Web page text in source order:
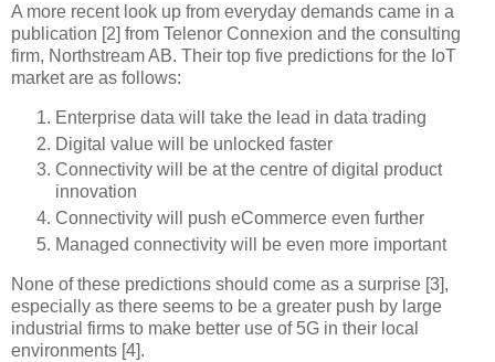
A more recent look up from everyday demands came in a
publication [2] from Telenor Connexion and the consulting
firm, Northstream AB. Their top five predictions for the IoT
market are as follows:
Enterprise data will take the lead in data trading
Digital value will be unlocked faster
Connectivity will be at the centre of digital product
innovation
Connectivity will push eCommerce even further
Managed connectivity will be even more important
None of these predictions should come as a surprise [3],
especially as there seems to be a greater push by large
industrial firms to make better use of 5G in their local
environments [4].